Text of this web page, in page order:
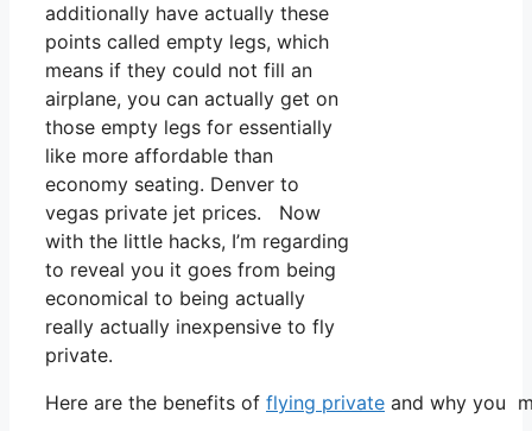
additionally have actually these
points called empty legs, which
means if they could not fill an
airplane, you can actually get on
those empty legs for essentially
like more affordable than
economy seating. Denver to
vegas private jet prices. Now
with the little hacks, I’m regarding
to reveal you it goes from being
economical to being actually
really actually inexpensive to fly
private.
Here are the benefits of flying private and why you